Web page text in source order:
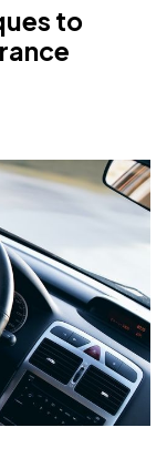
to